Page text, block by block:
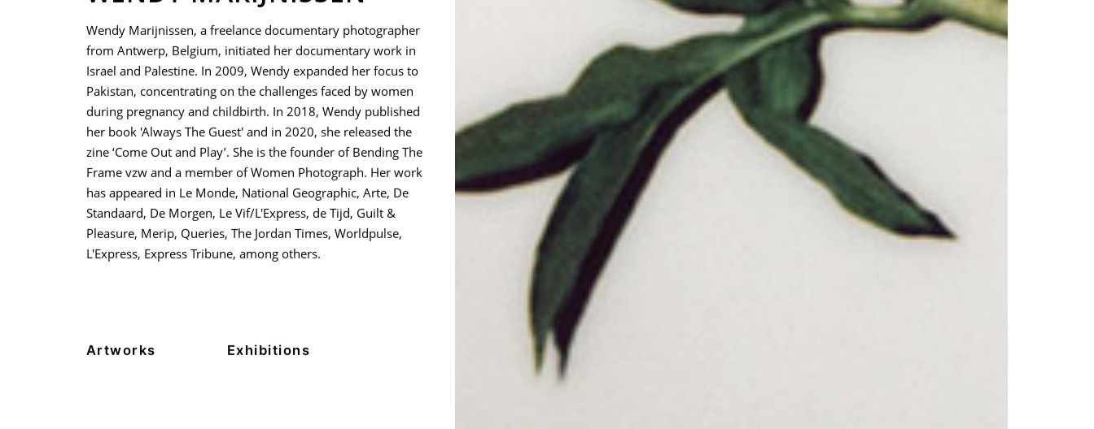
Wendy Marijnissen, a freelance documentary photographer
from Antwerp, Belgium, initiated her documentary work in
Israel and Palestine. In 2009, Wendy expanded her focus to
Pakistan, concentrating on the challenges faced by women
during pregnancy and childbirth. In 2018, Wendy published
her book 'Always The Guest' and in 2020, she released the
zine ‘Come Out and Play’. She is the founder of Bending The
Frame vzw and a member of Women Photograph. Her work
has appeared in Le Monde, National Geographic, Arte, De
Standaard, De Morgen, Le Vif/L'Express, de Tijd, Guilt &
Pleasure, Merip, Queries, The Jordan Times, Worldpulse,
L'Express, Express Tribune, among others.
Artworks Exhibitions